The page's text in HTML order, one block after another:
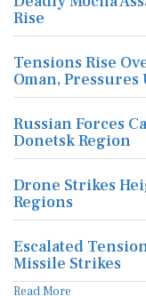
Rise
Tensions Rise
Oman, Pressures
Russian Forces
Donetsk Region
Drone Strikes
Regions
Escalated
Missile Strikes
Read More